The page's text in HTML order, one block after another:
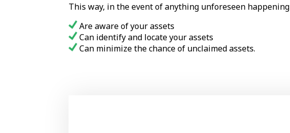
This way, in the event of anything unforeseen
Are aware of your assets
Can identify and locate your assets
Can minimize the chance of unclaimed assets.